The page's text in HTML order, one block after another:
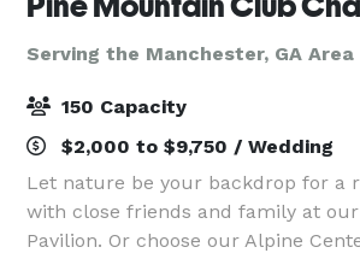
Serving the Manchester, GA Area
150 Capacity
$2,000 to $9,750 / Wedding
Let nature be your backdrop for a
with close friends and family at our
Pavilion. Or choose our Alpine